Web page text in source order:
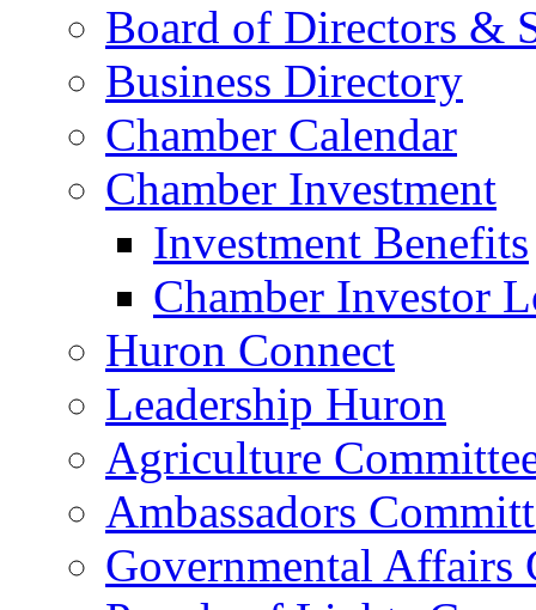
Board of Directors &
Business Directory
Chamber Calendar
Chamber Investment
Investment Benefits
Chamber Investor
Huron Connect
Leadership Huron
Agriculture
Ambassadors
Governmental Affairs